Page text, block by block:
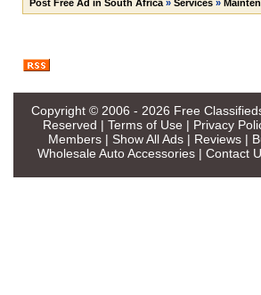
Post Free Ad in South Africa» Services»
Copyright © 2006 - 2026 Free
Reserved | Terms of Use | Privacy
Members| Show All Ads| Reviews|
Wholesale Auto Accessories | Contact